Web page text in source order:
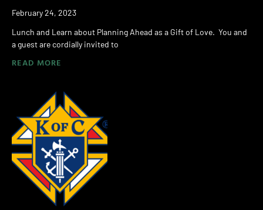
February 24, 2023
Lunch and Learn about Planning Ahead as a Gift of Love. You and
a guest are cordially invited to
READ MORE